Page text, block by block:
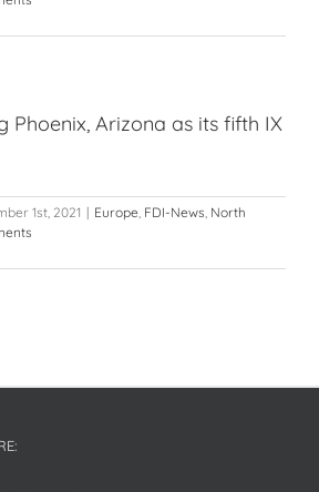
Phoenix, Arizona as its fifth IX
1st, 2021 | Europe, FDI-News, North